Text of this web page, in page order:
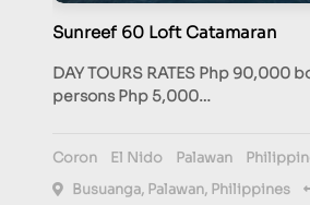
Sunreef 60 Loft Catamaran
DAY TOURS RATES Php 90,000
persons Php 5,000…
Coron El Nido Palawan
Busuanga, Palawan, Philippines